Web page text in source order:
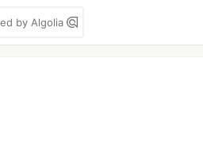
by Algolia